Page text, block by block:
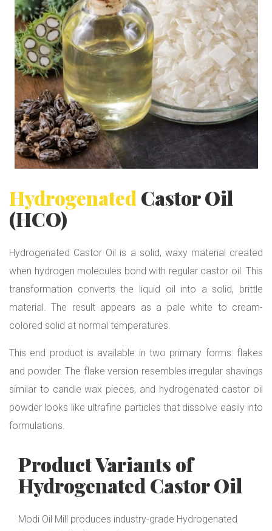
o
r
O
i
l
(
H
C
O
)
Hydrogenated Castor Oil
(HCO)
Hydrogenated Castor Oil is a solid, waxy material created
when hydrogen molecules bond with regular castor oil. This
transformation converts the liquid oil into a solid, brittle
material. The result appears as a pale white to cream-
colored solid at normal temperatures.
This end product is available in two primary forms: flakes
and powder. The flake version resembles irregular shavings
similar to candle wax pieces, and hydrogenated castor oil
powder looks like ultrafine particles that dissolve easily into
formulations.
Product Variants of
Hydrogenated Castor Oil
Modi Oil Mill produces industry-grade Hydrogenated